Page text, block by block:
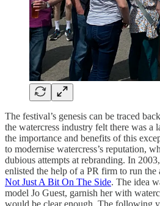
The festival’s genesis can be traced
the watercress industry felt there was a
the importance and benefits of this
to modernise watercress’s reputation,
dubious attempts at rebranding. In
enlisted the help of a PR firm to run
Not Just A Bit On The Side. The idea
model Jo Guest, garnish her with